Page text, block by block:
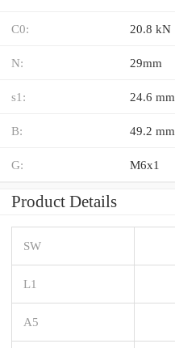
C0: 20.8 kN
N: 29mm
s1: 24.6 mm
B: 49.2 mm
G: M6x1
Product Details
SW
L1
A5